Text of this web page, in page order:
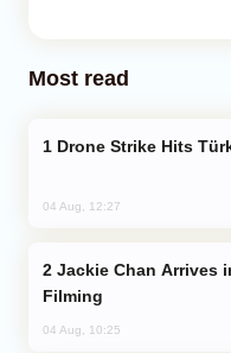
Most read
Drone Strike Hits
04 Aug, 12:27
Filming
04 Aug, 10:25